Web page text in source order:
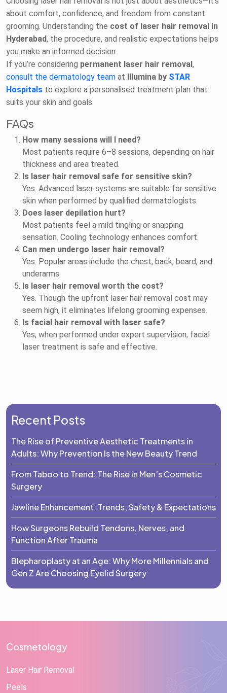
about comfort, confidence, and freedom from constant
grooming. Understanding the cost of laser hair removal in
Hyderabad, the procedure, and realistic expectations helps
you make an informed decision.
If you’re considering permanent laser hair removal ,
consult the dermatology team at Illumina by STAR
Hospitals to explore a personalised treatment plan that
suits your skin and goals.
FAQs
How many sessions will I need?
Most patients require 6–8 sessions, depending on hair
thickness and area treated.
Is laser hair removal safe for sensitive skin?
Yes. Advanced laser systems are suitable for sensitive
skin when performed by qualified dermatologists.
Does laser depilation hurt?
Most patients feel a mild tingling or snapping
sensation. Cooling technology enhances comfort.
Can men undergo laser hair removal?
Yes. Popular areas include the chest, back, beard, and
underarms.
Is laser hair removal worth the cost?
Yes. Though the upfront laser hair removal cost may
seem high, it eliminates lifelong grooming expenses.
Is facial hair removal with laser safe?
Yes, when performed under expert supervision, facial
laser treatment is safe and effective.
Recent Posts
The Rise of Preventive Aesthetic Treatments in
Adults: Why Prevention Is the New Beauty Trend
From Taboo to Trend: The Rise in Men’s Cosmetic
Surgery
Jawline Enhancement: Trends, Safety & Expectations
How Surgeons Rebuild Tendons, Nerves, and
Function After Trauma
Blepharoplasty at an Age: Why More Millennials and
Gen Z Are Choosing Eyelid Surgery
Cosmetology
Laser Hair Removal
Peels